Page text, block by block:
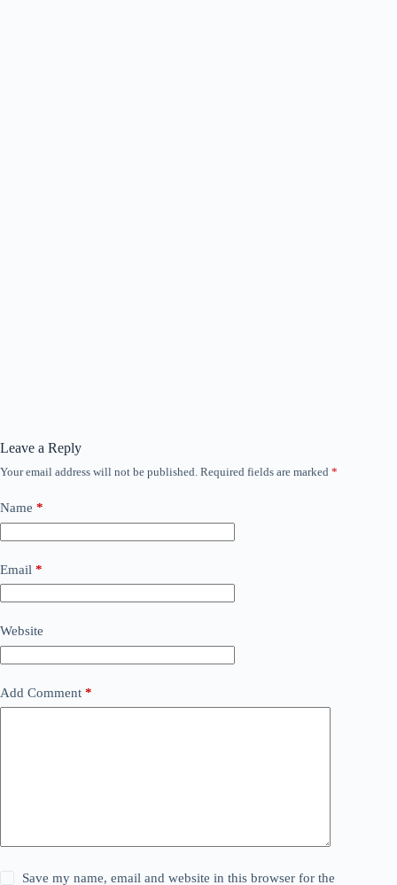
Leave a Reply
Your email address will not be published. Required fields are marked *
Name *
Email *
Website
Add Comment *
Save my name, email and website in this browser for the